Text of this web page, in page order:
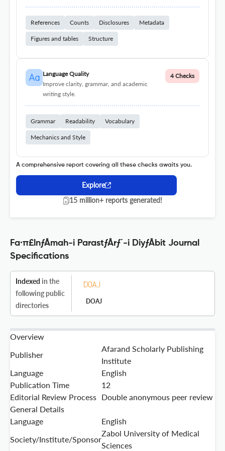
References Counts Disclosures Metadata
Figures and tables Structure
Language Quality
Improve clarity, grammar, and academic
writing style.
4 Checks
Grammar Readability Vocabulary
Mechanics and Style
A comprehensive report covering all these checks awaits you.
Explore
15 million+ reports generated!
Fa·π£lnƒÅmah-i ParastƒÅrƒ´-i DiyƒÅbit Journal
Specifications
Indexed in the
following public
directories
DOAJ
Overview
Publisher
Afarand Scholarly Publishing
Institute
Language
English
Publication Time
12
Editorial Review Process Double anonymous peer review
General Details
Language
English
Society/Institute/Sponsor
Zabol University of Medical
Sciences